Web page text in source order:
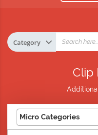
Clip
Micro Categories